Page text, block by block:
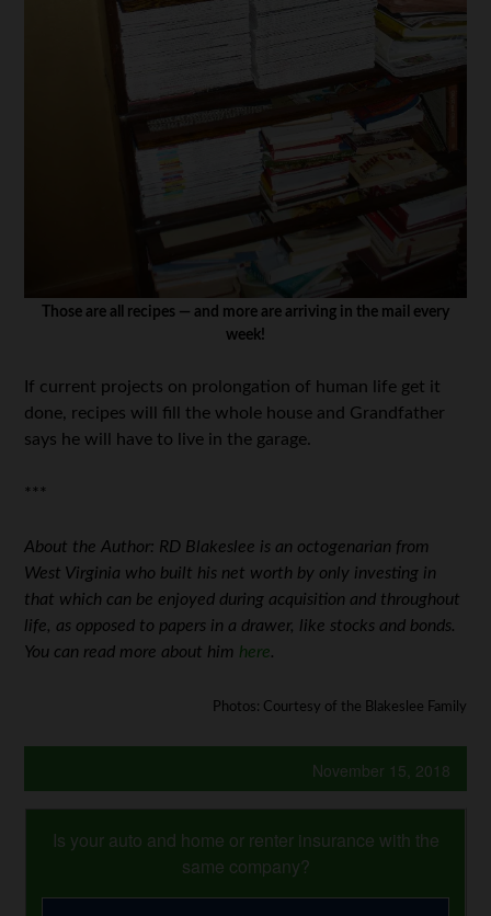
Those are all recipes — and more are arriving in the mail every
week!
If current projects on prolongation of human life get it
done, recipes will fill the whole house and Grandfather
says he will have to live in the garage.
***
About the Author: RD Blakeslee is an octogenarian from
West Virginia who built his net worth by only investing in
that which can be enjoyed during acquisition and throughout
life, as opposed to papers in a drawer, like stocks and bonds.
You can read more about him here.
Photos: Courtesy of the Blakeslee Family
November 15, 2018
Is your auto and home or renter insurance with the
same company?